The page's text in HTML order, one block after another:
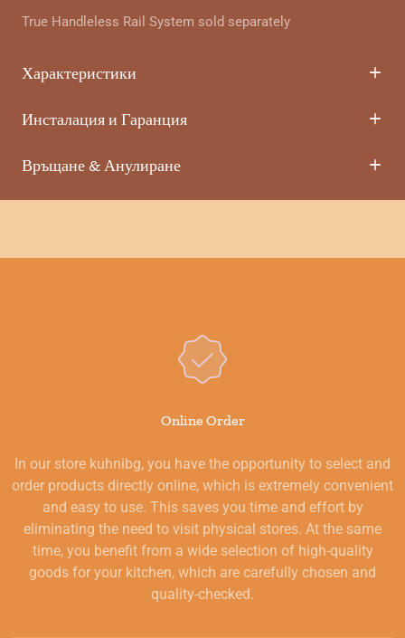
True Handleless Rail System sold separately
Характеристики
Инсталация и Гаранция
Връщане & Анулиране
Online Order
In our store kuhnibg, you have the opportunity to select and
order products directly online, which is extremely convenient
and easy to use. This saves you time and effort by
eliminating the need to visit physical stores. At the same
time, you benefit from a wide selection of high-quality
goods for your kitchen, which are carefully chosen and
quality-checked.